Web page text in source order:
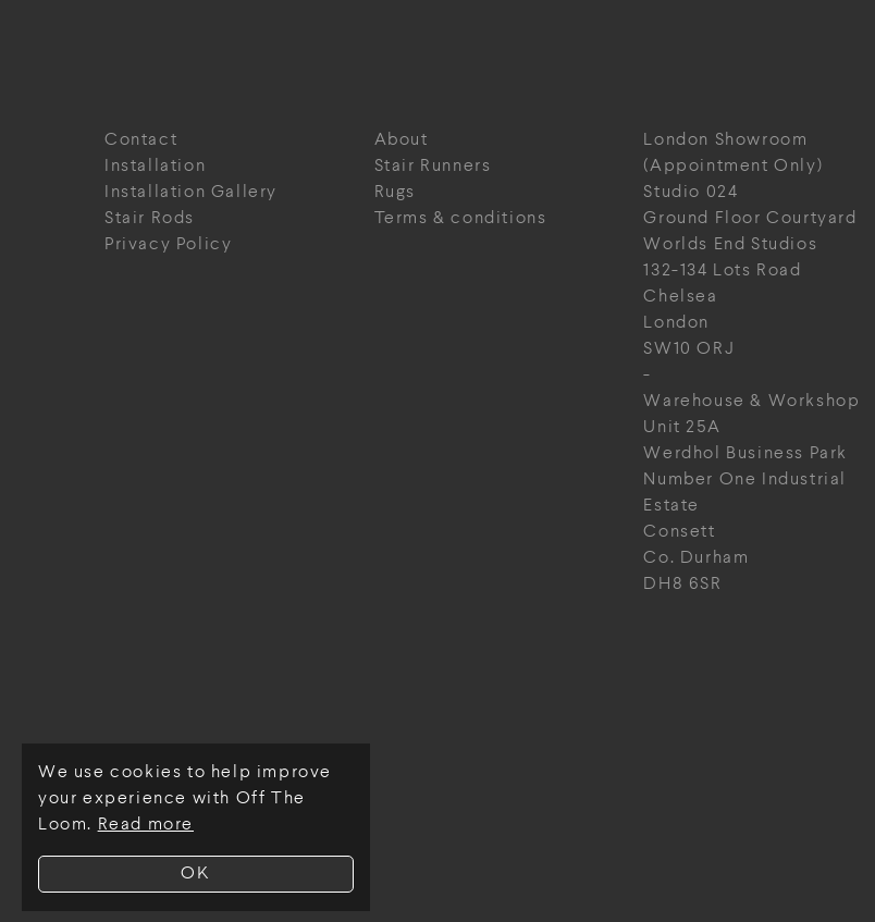
OK
We use cookies to help improve
your experience with Off The
Loom. Read more
Contact
About
Installation
Stair Runners
Installation Gallery
Rugs
Stair Rods
Terms & conditions
Privacy Policy
London Showroom
(Appointment Only)
Studio 024
Ground Floor Courtyard
Worlds End Studios
132-134 Lots Road
Chelsea
London
SW10 ORJ
-
Warehouse & Workshop
Unit 25A
Werdhol Business Park
Number One Industrial
Estate
Consett
Co. Durham
DH8 6SR
© Off The Loom 2026